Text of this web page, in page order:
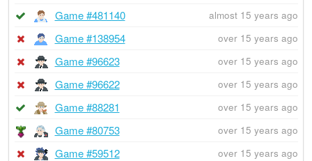
Game #481140 almost 15 years ago
Game #138954 over 15 years ago
Game #96623 over 15 years ago
Game #96622 over 15 years ago
Game #88281 over 15 years ago
Game #80753 over 15 years ago
Game #59512 over 15 years ago